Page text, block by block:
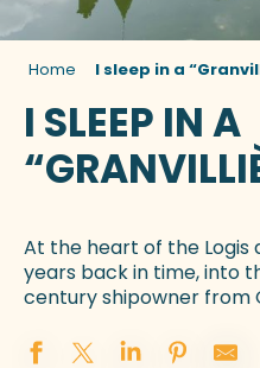
Home I sleep in a
I SLEEP IN A
At the heart of the Logis
years back in time, into
century shipowner from